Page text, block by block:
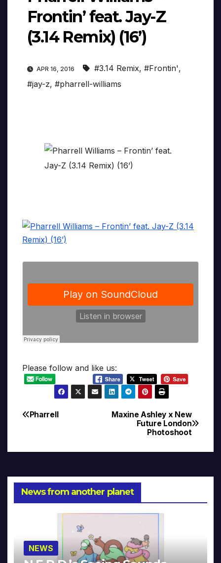
Frontin’ feat. Jay-Z
(3.14 Remix) (16’)
APR 16, 2016 #3.14 Remix, #Frontin',
#jay-z, #pharrell-williams
Please follow and like us:
Post
Maxine Ashley x New
Future London
Photoshoot
Pharrell
News from another planet
NEWS